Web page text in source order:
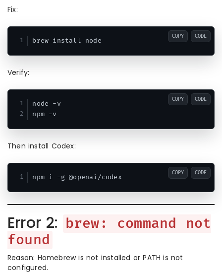
Fix:
COPY CODE
Verify:
node -v
COPY CODE
Then install Codex:
COPY CODE
Error 2: brew: command not
found
Reason: Homebrew is not installed or PATH is not
configured.